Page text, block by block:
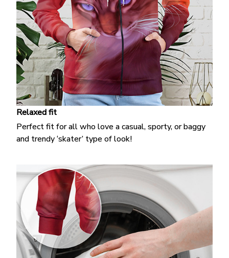
Relaxed fit
Perfect fit for all who love a casual, sporty, or baggy
and trendy ‘skater’ type of look!